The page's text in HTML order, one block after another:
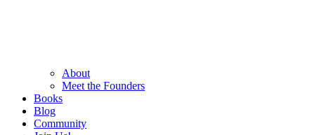
About
Meet the Founders
Books
Blog
Community